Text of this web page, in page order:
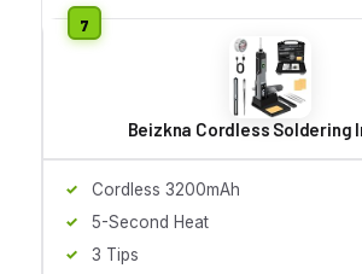
Beizkna Cordless Soldering
Cordless 3200mAh
5-Second Heat
3 Tips